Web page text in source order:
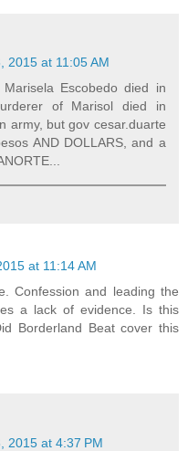
2015 at 11:05 AM
Escobedo died in
of Marisol died in
army, but gov cesar.duarte
AND DOLLARS, and a
at 11:14 AM
Confession and leading the
a lack of evidence. Is this
Borderland Beat cover this
2015 at 4:37 PM